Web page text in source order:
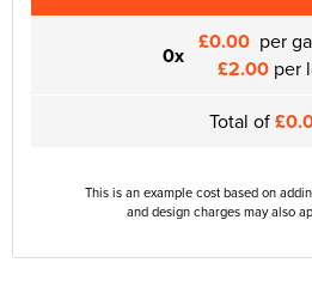
0x £0.00 per
£2.00per
Total of
This is an example cost based on
and design charges may also